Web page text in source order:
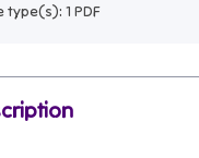
type(s): 1 PDF